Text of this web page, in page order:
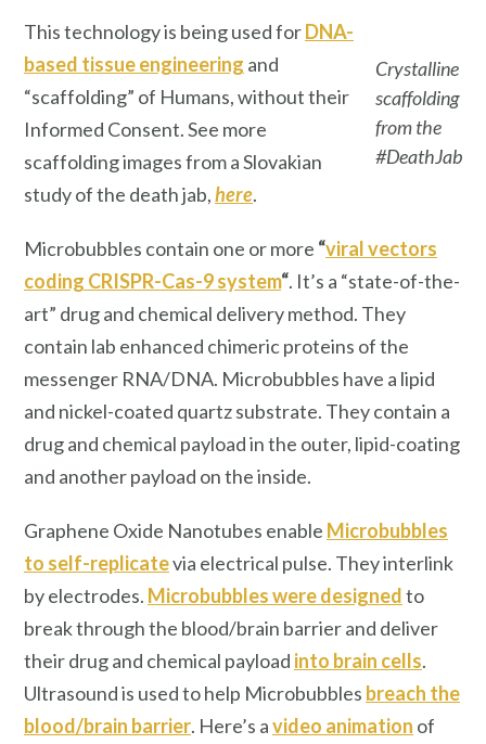
Crystalline
scaffolding
from the
#DeathJab
This technology is being used forDNA-
based tissue engineering and
“scaffolding” of Humans, without their
Informed Consent. See more
scaffolding images from a Slovakian
study of the death jab,here.
Microbubbles contain one or more “viral vectors
coding CRISPR-Cas-9 system“. It’s a “state-of-the-
art” drug and chemical delivery method. They
contain lab enhanced chimeric proteins of the
messenger RNA/DNA. Microbubbles have a lipid
and nickel-coated quartz substrate. They contain a
drug and chemical payload in the outer, lipid-coating
and another payload on the inside.
Graphene Oxide Nanotubes enable Microbubbles
to self-replicatevia electrical pulse. They interlink
by electrodes. Microbubbles were designedto
break through the blood/brain barrier and deliver
their drug and chemical payload into brain cells.
Ultrasound is used to help Microbubbles breach the
blood/brain barrier. Here’s avideo animation of